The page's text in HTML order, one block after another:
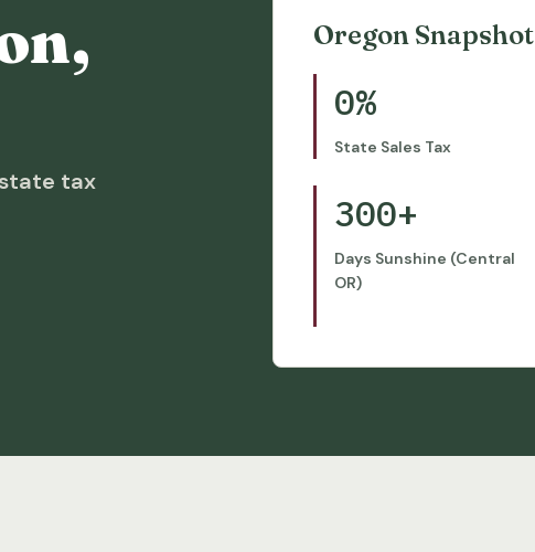
tax
Oregon Snapshot
0%
State Sales Tax
300+
Days Sunshine (Central
OR)